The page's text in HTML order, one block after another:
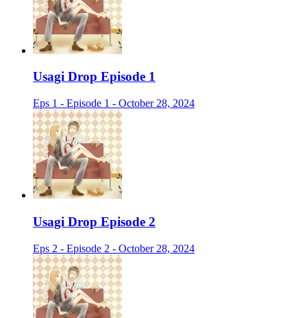
Usagi Drop Episode 1
Eps 1 - Episode 1 - October 28, 2024
Usagi Drop Episode 2
Eps 2 - Episode 2 - October 28, 2024